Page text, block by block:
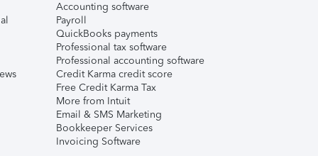
Accounting software
Payroll
QuickBooks payments
Professional tax software
Professional accounting software
Credit Karma credit score
Free Credit Karma Tax
More from Intuit
Email & SMS Marketing
Bookkeeper Services
Invoicing Software